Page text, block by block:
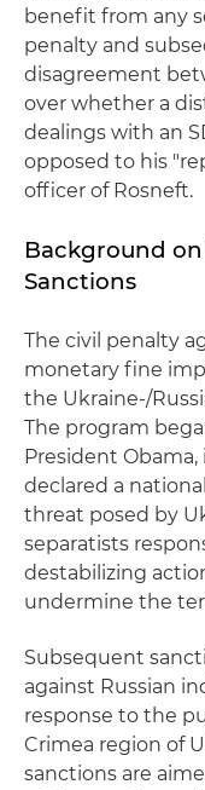
benefit from any
penalty and
disagreement
over whether a
dealings with an
opposed to his
officer of Rosneft.
Background on
Sanctions
The civil penalty
monetary fine
the Ukraine-/
The program
President Obama,
declared a
threat posed by
separatists
destabilizing
undermine the
Subsequent
against Russian
response to the
Crimea region of
sanctions are